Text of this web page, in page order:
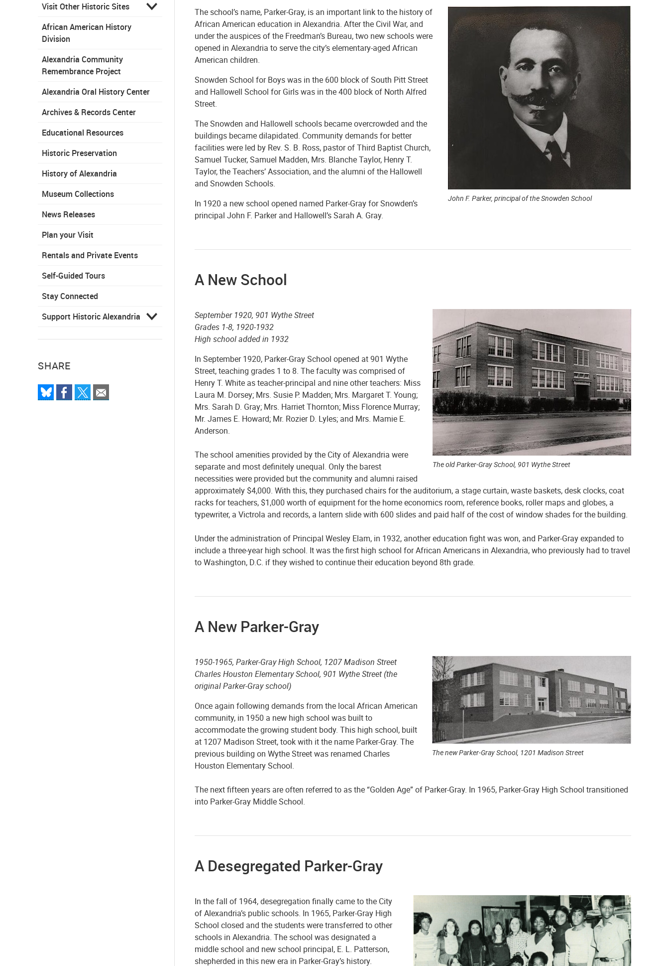
Visit Other Historic Sites
African American History
Division
Alexandria Community
Remembrance Project
Alexandria Oral History Center
Archives & Records Center
Educational Resources
Historic Preservation
History of Alexandria
Museum Collections
News Releases
Plan your Visit
Rentals and Private Events
Self-Guided Tours
Stay Connected
Support Historic Alexandria
SHARE
John F. Parker, principal of the Snowden School
The school’s name, Parker-Gray, is an important link to the history of
African American education in Alexandria. After the Civil War, and
under the auspices of the Freedman’s Bureau, two new schools were
opened in Alexandria to serve the city’s elementary-aged African
American children.
Snowden School for Boys was in the 600 block of South Pitt Street
and Hallowell School for Girls was in the 400 block of North Alfred
Street.
The Snowden and Hallowell schools became overcrowded and the
buildings became dilapidated. Community demands for better
facilities were led by Rev. S. B. Ross, pastor of Third Baptist Church,
Samuel Tucker, Samuel Madden, Mrs. Blanche Taylor, Henry T.
Taylor, the Teachers’ Association, and the alumni of the Hallowell
and Snowden Schools.
In 1920 a new school opened named Parker-Gray for Snowden’s
principal John F. Parker and Hallowell’s Sarah A. Gray.
A New School
The old Parker-Gray School, 901 Wythe Street
September 1920, 901 Wythe Street
Grades 1-8, 1920-1932
High school added in 1932
In September 1920, Parker-Gray School opened at 901 Wythe
Street, teaching grades 1 to 8. The faculty was comprised of
Henry T. White as teacher-principal and nine other teachers: Miss
Laura M. Dorsey; Mrs. Susie P. Madden; Mrs. Margaret T. Young;
Mrs. Sarah D. Gray; Mrs. Harriet Thornton; Miss Florence Murray;
Mr. James E. Howard; Mr. Rozier D. Lyles; and Mrs. Mamie E.
Anderson.
The school amenities provided by the City of Alexandria were
separate and most definitely unequal. Only the barest
necessities were provided but the community and alumni raised
approximately $4,000. With this, they purchased chairs for the auditorium, a stage curtain, waste baskets, desk clocks, coat
racks for teachers, $1,000 worth of equipment for the home economics room, reference books, roller maps and globes, a
typewriter, a Victrola and records, a lantern slide with 600 slides and paid half of the cost of window shades for the building.
Under the administration of Principal Wesley Elam, in 1932, another education fight was won, and Parker-Gray expanded to
include a three-year high school. It was the first high school for African Americans in Alexandria, who previously had to travel
to Washington, D.C. if they wished to continue their education beyond 8th grade.
A New Parker-Gray
The new Parker-Gray School, 1201 Madison Street
1950-1965, Parker-Gray High School, 1207 Madison Street
Charles Houston Elementary School, 901 Wythe Street (the
original Parker-Gray school)
Once again following demands from the local African American
community, in 1950 a new high school was built to
accommodate the growing student body. This high school, built
at 1207 Madison Street, took with it the name Parker-Gray. The
previous building on Wythe Street was renamed Charles
Houston Elementary School.
The next fifteen years are often referred to as the “Golden Age” of Parker-Gray. In 1965, Parker-Gray High School transitioned
into Parker-Gray Middle School.
A Desegregated Parker-Gray
In the fall of 1964, desegregation finally came to the City
of Alexandria’s public schools. In 1965, Parker-Gray High
School closed and the students were transferred to other
schools in Alexandria. The school was designated a
middle school and new school principal, E. L. Patterson,
shepherded in this new era in Parker-Gray’s history.